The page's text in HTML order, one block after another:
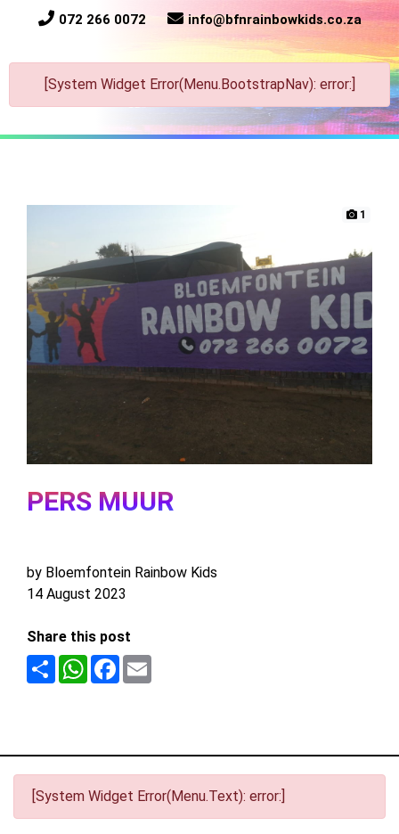
072 266 0072 info@bfnrainbowkids.co.za
[System Widget Error(Menu.BootstrapNav): error:]
1
PERS MUUR
by Bloemfontein Rainbow Kids
14 August 2023
Share this post
Share WhatsApp
Facebook
[System Widget Error(Menu.Text): error:]